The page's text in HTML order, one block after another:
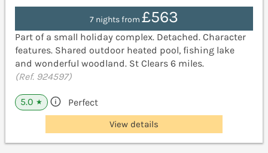
7 nights from £563
Part of a small holiday complex. Detached. Character
features. Shared outdoor heated pool, fishing lake
and wonderful woodland. St Clears 6 miles.
(Ref. 924597)
5.0 ★ Perfect
View details